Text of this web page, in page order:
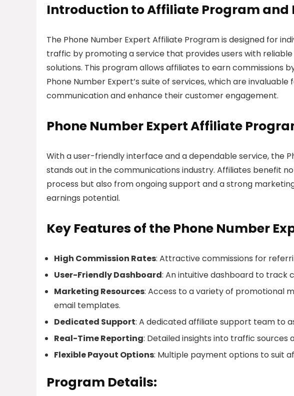
Introduction to Affiliate Program and
The Phone Number Expert Affiliate Program is designed for
traffic by promoting a service that provides users with
solutions. This program allows affiliates to earn commissions
Phone Number Expert’s suite of services, which are
communication and enhance their customer engagement.
Phone Number Expert Affiliate
With a user-friendly interface and a dependable service, the
stands out in the communications industry. Affiliates benefit
process but also from ongoing support and a strong
earnings potential.
Key Features of the Phone Number
High Commission Rates: Attractive commissions for
User-Friendly Dashboard: An intuitive dashboard to track
Marketing Resources: Access to a variety of promotional
email templates.
Dedicated Support: A dedicated affiliate support team to
Real-Time Reporting: Detailed insights into traffic
Flexible Payout Options: Multiple payment options to suit
Program Details: